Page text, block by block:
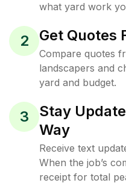
what yard work
2 Get Quotes
Compare quotes
landscapers and
yard and budget.
3
Stay
Way
Receive text
When the job’s
receipt for total